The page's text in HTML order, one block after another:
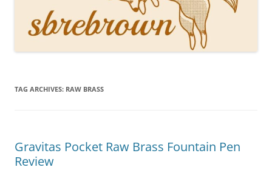
TAG ARCHIVES: RAW BRASS
Gravitas Pocket Raw Brass Fountain Pen
Review